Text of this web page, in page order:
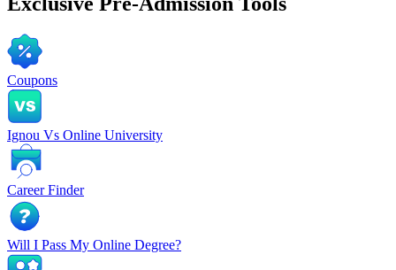
Coupons
Ignou Vs Online University
Career Finder
Will I Pass My Online Degree?